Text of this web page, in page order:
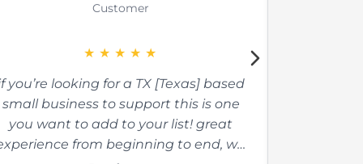
★ ★ ★ ★ ★
you’re looking for a TX [Texas] based
small business to support this is one
you want to add to your list! great
from beginning to end, we
Customer